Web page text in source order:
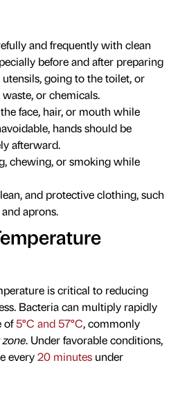
and frequently with clean
before and after preparing
going to the toilet, or
or chemicals.
face, hair, or mouth while
hands should be
afterward.
chewing, or smoking while
and protective clothing, such
aprons.
is critical to reducing
Bacteria can multiply rapidly
of5°C and 57°C, commonly
. Under favorable conditions,
every20 minutes under